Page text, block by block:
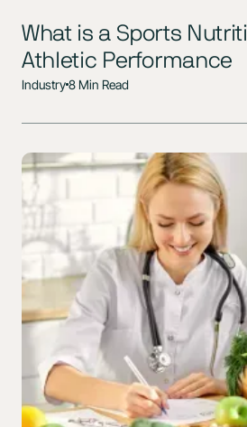
What is a Sports
Athletic Performance
Industry8 Min Read